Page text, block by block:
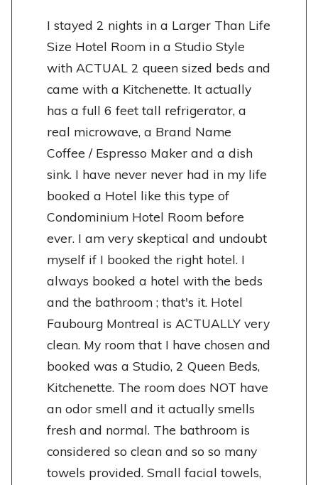
I stayed 2 nights in a Larger Than Life
Size Hotel Room in a Studio Style
with ACTUAL 2 queen sized beds and
came with a Kitchenette. It actually
has a full 6 feet tall refrigerator, a
real microwave, a Brand Name
Coffee / Espresso Maker and a dish
sink. I have never never had in my life
booked a Hotel like this type of
Condominium Hotel Room before
ever. I am very skeptical and undoubt
myself if I booked the right hotel. I
always booked a hotel with the beds
and the bathroom ; that's it. Hotel
Faubourg Montreal is ACTUALLY very
clean. My room that I have chosen and
booked was a Studio, 2 Queen Beds,
Kitchenette. The room does NOT have
an odor smell and it actually smells
fresh and normal. The bathroom is
considered so clean and so so many
towels provided. Small facial towels,